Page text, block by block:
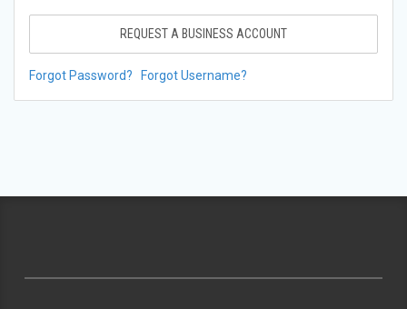
REQUEST A BUSINESS ACCOUNT
Forgot Password? Forgot Username?